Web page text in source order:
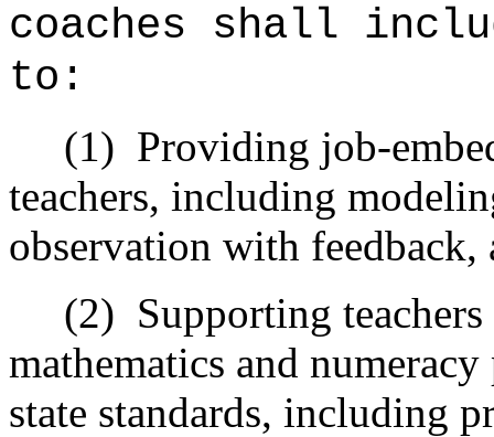
coaches shall
to:
(1) Providing job-
teachers, including
observation with
(2) Supporting
mathematics and
state standards, including